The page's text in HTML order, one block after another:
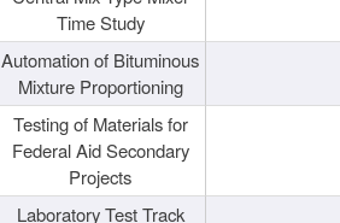
Time Study
Automation of Bituminous
Mixture Proportioning
Testing of Materials for
Federal Aid Secondary
Projects
Laboratory Test Track